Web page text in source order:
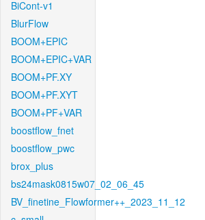
BiCont-v1
BlurFlow
BOOM+EPIC
BOOM+EPIC+VAR
BOOM+PF.XY
BOOM+PF.XYT
BOOM+PF+VAR
boostflow_fnet
boostflow_pwc
brox_plus
bs24mask0815w07_02_06_45
BV_finetine_Flowformer++_2023_11_12